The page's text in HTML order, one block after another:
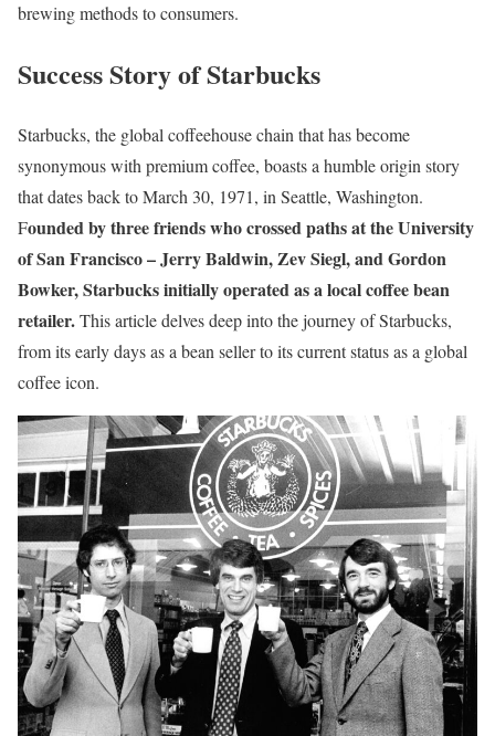
brewing methods to consumers.
Success Story of Starbucks
Starbucks, the global coffeehouse chain that has become
synonymous with premium coffee, boasts a humble origin story
that dates back to March 30, 1971, in Seattle, Washington.
Founded by three friends who crossed paths at the University
of San Francisco – Jerry Baldwin, Zev Siegl, and Gordon
Bowker, Starbucks initially operated as a local coffee bean
retailer.This article delves deep into the journey of Starbucks,
from its early days as a bean seller to its current status as a global
coffee icon.